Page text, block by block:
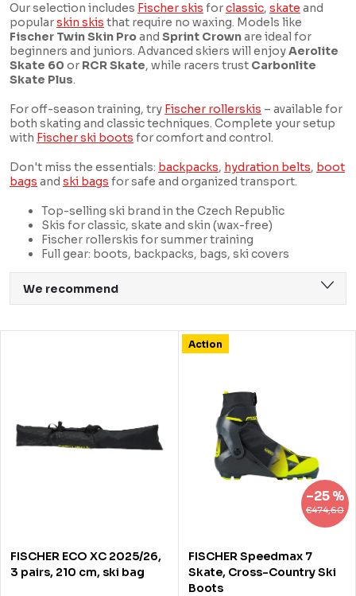
Our selection includes Fischer skis forclassic, skate and
popularskin skis that require no waxing. Models like
Fischer Twin Skin Proand Sprint Crownare ideal for
beginners and juniors. Advanced skiers will enjoyAerolite
Skate 60 or RCR Skate, while racers trust Carbonlite
Skate Plus.
For off-season training, try Fischer rollerskis – available for
both skating and classic techniques. Complete your setup
with Fischer ski boots for comfort and control.
Don't miss the essentials: backpacks, hydration belts, boot
bags and ski bags for safe and organized transport.
Top-selling ski brand in the Czech Republic
Skis for classic, skate and skin (wax-free)
Fischer rollerskis for summer training
Full gear: boots, backpacks, bags, ski covers
r
c
t
We recommend
t
o
FISCHER ECO XC 2025/26,
3 pairs, 210 cm, ski bag
Action
€474,60
–25 %
FISCHER Speedmax 7
Skate, Cross-Country Ski
Boots